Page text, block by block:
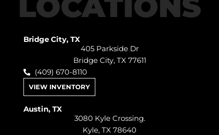
Bridge City, TX
405 Parkside Dr
Bridge City, TX 77611
(409) 670-8110
VIEW INVENTORY
Austin, TX
3080 Kyle Crossing.
Kyle, TX 78640